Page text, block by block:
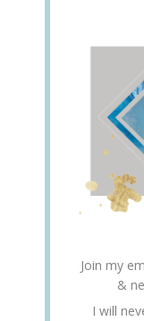
Join my
&
I will